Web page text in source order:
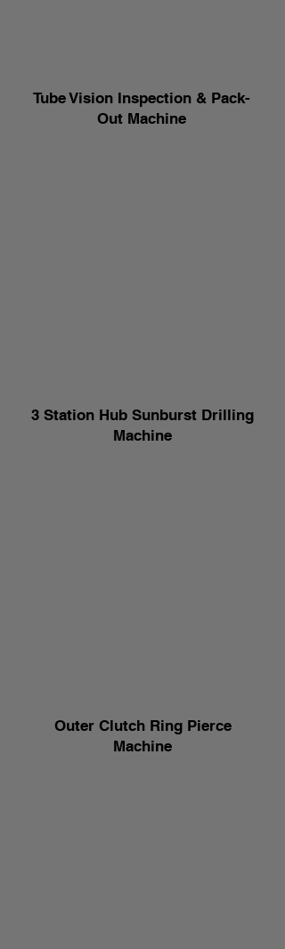
Tube Vision Inspection & Pack-
Out Machine
3 Station Hub Sunburst Drilling
Machine
Outer Clutch Ring Pierce
Machine